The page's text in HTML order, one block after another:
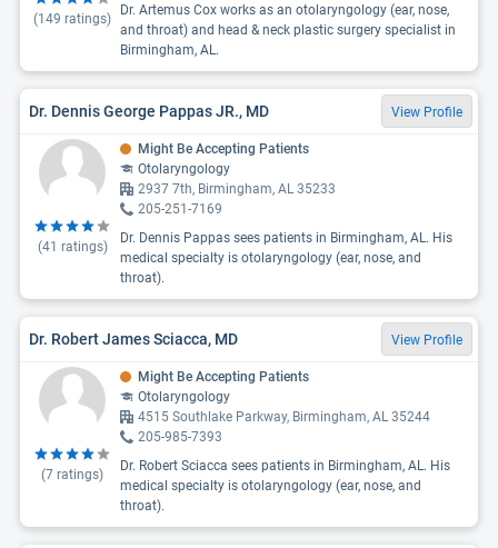
(149 ratings)
Dr. Artemus Cox works as an otolaryngology (ear, nose,
and throat) and head & neck plastic surgery specialist in
Birmingham, AL.
Dr. Dennis George Pappas JR., MD View Profile
(41 ratings)
Might Be Accepting Patients
Otolaryngology
2937 7th, Birmingham, AL 35233
205-251-7169
Dr. Dennis Pappas sees patients in Birmingham, AL. His
medical specialty is otolaryngology (ear, nose, and
throat).
Dr. Robert James Sciacca, MD View Profile
(7 ratings)
Might Be Accepting Patients
Otolaryngology
4515 Southlake Parkway, Birmingham, AL 35244
205-985-7393
Dr. Robert Sciacca sees patients in Birmingham, AL. His
medical specialty is otolaryngology (ear, nose, and
throat).